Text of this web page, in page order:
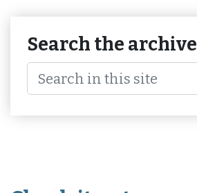
Search the archive